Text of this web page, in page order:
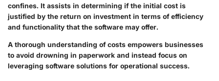
confines. It assists in determining if the initial cost is
justified by the return on investment in terms of efficiency
and functionality that the software may offer.
A thorough understanding of costs empowers businesses
to avoid drowning in paperwork and instead focus on
leveraging software solutions for operational success.